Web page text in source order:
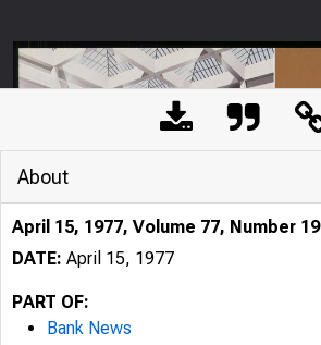
About
April 15, 1977, Volume 77, Number 19
DATE: April 15, 1977
PART OF:
Bank News